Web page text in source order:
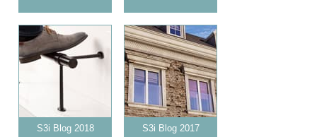
S3i Blog 2018 S3i Blog 2017